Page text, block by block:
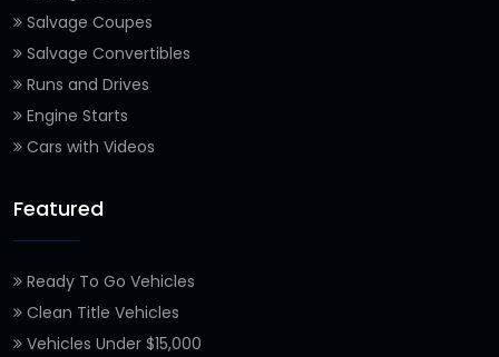
Salvage Coupes
Salvage Convertibles
Runs and Drives
Engine Starts
Cars with Videos
Featured
Ready To Go Vehicles
Clean Title Vehicles
Vehicles Under $15,000